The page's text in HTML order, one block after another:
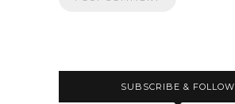
SUBSCRIBE & FOLLOW